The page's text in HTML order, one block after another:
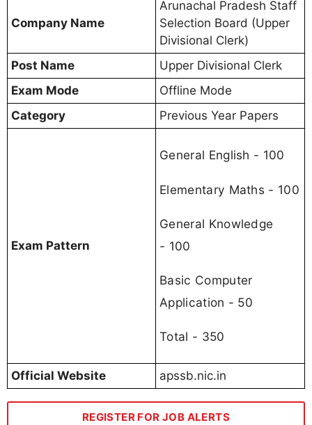
Company Name
Arunachal Pradesh Staff
Selection Board (Upper
Divisional Clerk)
Post Name
Upper Divisional Clerk
Exam Mode
Offline Mode
Category
Previous Year Papers
Exam Pattern
General English - 100
Elementary Maths - 100
General Knowledge
- 100
Basic Computer
Application - 50
Total - 350
Official Website apssb.nic.in
REGISTER FOR JOB ALERTS